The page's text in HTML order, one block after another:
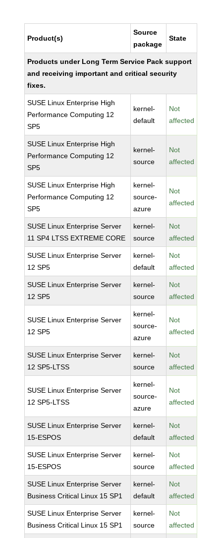
Product(s)
Source
package
State
Products under Long Term Service Pack support
and receiving important and critical security
fixes.
SUSE Linux Enterprise High
Performance Computing 12
SP5
kernel-
default
Not
affected
SUSE Linux Enterprise High
Performance Computing 12
SP5
kernel-
source
Not
affected
SUSE Linux Enterprise High
Performance Computing 12
SP5
kernel-
source-
azure
Not
affected
SUSE Linux Enterprise Server
11 SP4 LTSS EXTREME CORE
kernel-
source
Not
affected
SUSE Linux Enterprise Server
12 SP5
kernel-
default
Not
affected
SUSE Linux Enterprise Server
12 SP5
kernel-
source
Not
affected
SUSE Linux Enterprise Server
12 SP5
kernel-
source-
azure
Not
affected
SUSE Linux Enterprise Server
12 SP5-LTSS
kernel-
source
Not
affected
SUSE Linux Enterprise Server
12 SP5-LTSS
kernel-
source-
azure
Not
affected
SUSE Linux Enterprise Server
15-ESPOS
kernel-
default
Not
affected
SUSE Linux Enterprise Server
15-ESPOS
kernel-
source
Not
affected
SUSE Linux Enterprise Server
Business Critical Linux 15 SP1
kernel-
default
Not
affected
SUSE Linux Enterprise Server
Business Critical Linux 15 SP1
kernel-
source
Not
affected